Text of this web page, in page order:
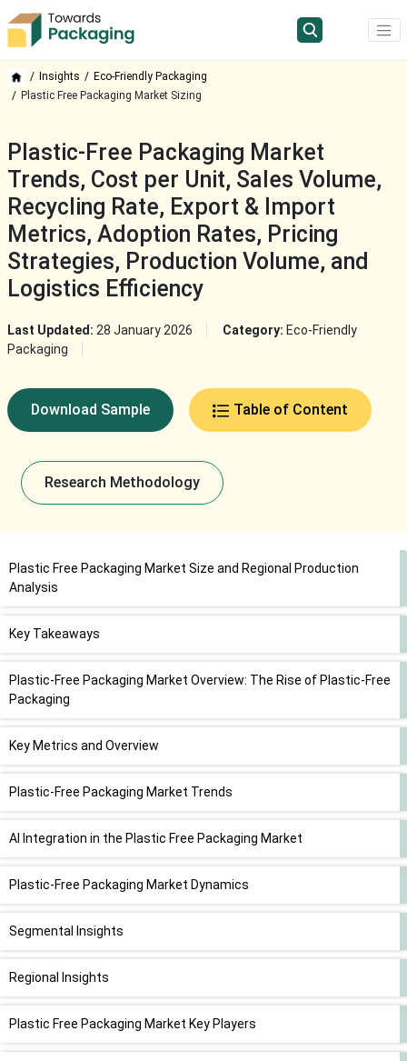
Insights
Eco-Friendly Packaging
Plastic Free Packaging Market Sizing
Plastic-Free Packaging Market
Trends, Cost per Unit, Sales Volume,
Recycling Rate, Export & Import
Metrics, Adoption Rates, Pricing
Strategies, Production Volume, and
Logistics Efficiency
Last Updated: 28 January 2026 Category: Eco-Friendly
Packaging
Download Sample Table of Content
Research Methodology
Plastic Free Packaging Market Size and Regional Production
Analysis
Key Takeaways
Plastic-Free Packaging Market Overview: The Rise of Plastic-Free
Packaging
Key Metrics and Overview
Plastic-Free Packaging Market Trends
AI Integration in the Plastic Free Packaging Market
Plastic-Free Packaging Market Dynamics
Segmental Insights
Regional Insights
Plastic Free Packaging Market Key Players